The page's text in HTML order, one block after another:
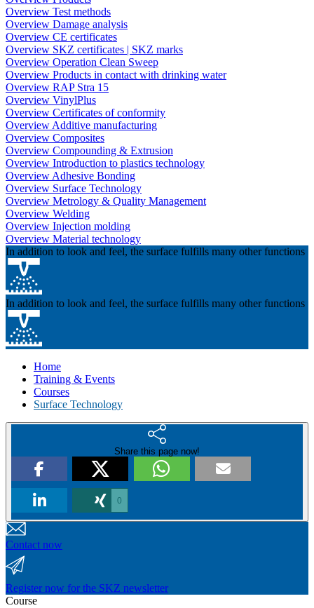
Overview Test methods
Overview Damage analysis
Overview CE certificates
Overview SKZ certificates | SKZ marks
Overview Operation Clean Sweep
Overview Products in contact with drinking water
Overview RAP Stra 15
Overview VinylPlus
Overview Certificates of conformity
Overview Additive manufacturing
Overview Composites
Overview Compounding & Extrusion
Overview Introduction to plastics technology
Overview Adhesive Bonding
Overview Surface Technology
Overview Metrology & Quality Management
Overview Welding
Overview Injection molding
Overview Material technology
In addition to look and feel, the surface fulfills many other functions
In addition to look and feel, the surface fulfills many other functions
Home
Training & Events
Courses
Surface Technology
Share this page now!
0
Contact now
Register now for the SKZ newsletter
Course